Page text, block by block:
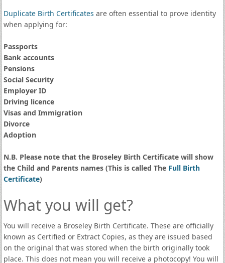
Duplicate Birth Certificates are often essential to prove identity
when applying for:
Passports
Bank accounts
Pensions
Social Security
Employer ID
Driving licence
Visas and Immigration
Divorce
Adoption
N.B. Please note that the Broseley Birth Certificate will show
the Child and Parents names (This is called The Full Birth
Certificate)
What you will get?
You will receive a Broseley Birth Certificate. These are officially
known as Certified or Extract Copies, as they are issued based
on the original that was stored when the birth originally took
place. This does not mean you will receive a photocopy! You will